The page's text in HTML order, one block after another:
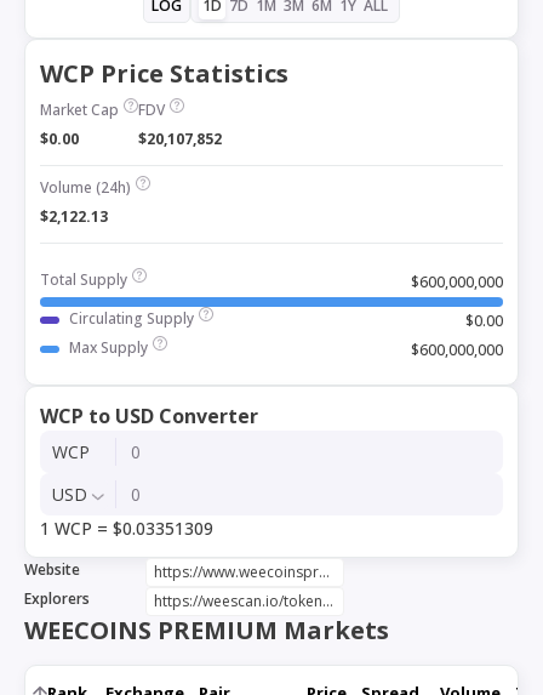
LOG 1D 7D 1M 3M 6M 1Y ALL
WCP Price Statistics
Market Cap
$0.00
FDV
$20,107,852
Volume (24h)
$2,122.13
Total Supply
$600,000,000
Circulating Supply
$0.00
Max Supply
$600,000,000
WCP to USD Converter
WCP
USD
1 WCP = $0.03351309
Website
https://www.weecoinspremium.com/
Explorers
https://weescan.io/token/0xc1C76c944fd1C4B1f573351d7675F534A90c2F76
WEECOINS PREMIUM Markets